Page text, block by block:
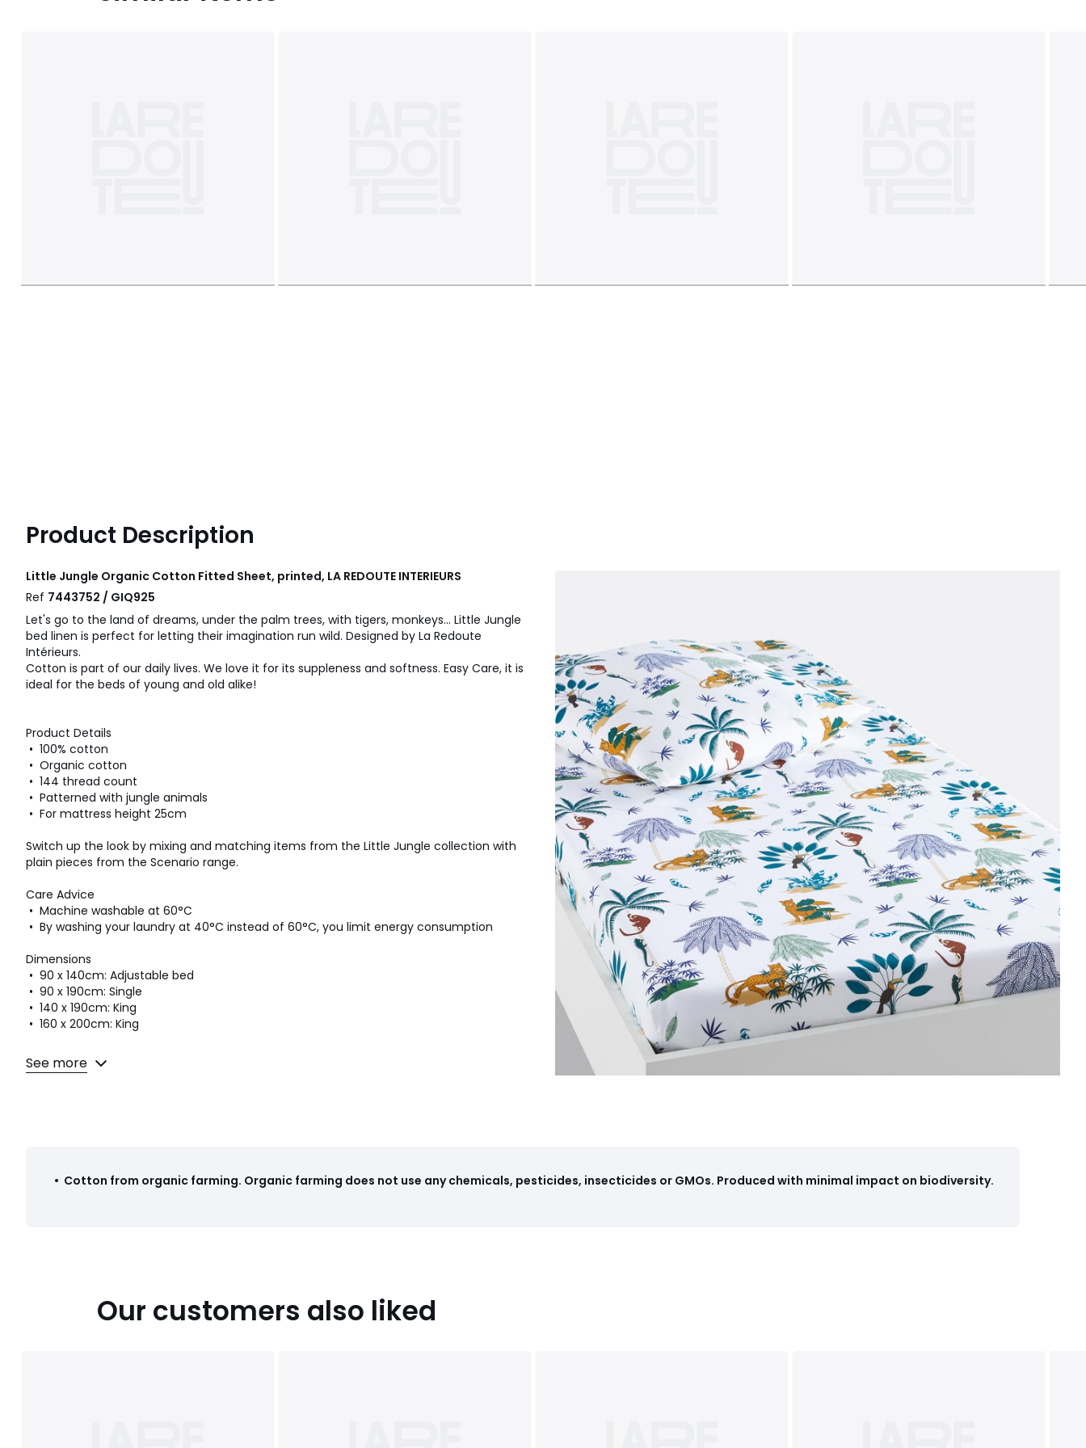
Product Description
Little Jungle Organic Cotton Fitted Sheet, printed, LA REDOUTE INTERIEURS
Ref 7443752 / GIQ925
Let's go to the land of dreams, under the palm trees, with tigers, monkeys... Little Jungle
bed linen is perfect for letting their imagination run wild. Designed by La Redoute
Intérieurs.
Cotton is part of our daily lives. We love it for its suppleness and softness. Easy Care, it is
ideal for the beds of young and old alike!
Product Details
• 100% cotton
• Organic cotton
• 144 thread count
• Patterned with jungle animals
• For mattress height 25cm
Switch up the look by mixing and matching items from the Little Jungle collection with
plain pieces from the Scenario range.
Care Advice
• Machine washable at 60°C
• By washing your laundry at 40°C instead of 60°C, you limit energy consumption
Dimensions
• 90 x 140cm: Adjustable bed
• 90 x 190cm: Single
• 140 x 190cm: King
• 160 x 200cm: King
See more
• Cotton from organic farming. Organic farming does not use any chemicals, pesticides, insecticides or GMOs. Produced with minimal impact on biodiversity.
Our customers also liked